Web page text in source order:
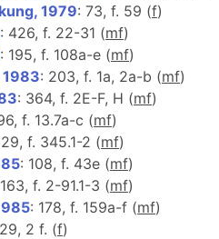
1979: 73, f. 59 (f)
: 426, f. 22-31 (mf)
: 195, f. 108a-e (mf)
1983: 203, f. 1a, 2a-b (mf)
: 364, f. 2E-F, H (mf)
f. 13.7a-c (mf)
f. 345.1-2 (mf)
: 108, f. 43e (mf)
f. 2-91.1-3 (mf)
: 178, f. 159a-f (mf)
2 f. (f)